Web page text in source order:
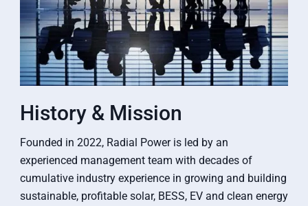
History & Mission
Founded in 2022, Radial Power is led by an
experienced management team with decades of
cumulative industry experience in growing and building
sustainable, profitable solar, BESS, EV and clean energy